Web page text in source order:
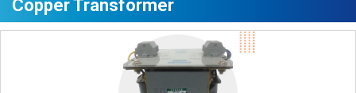
Copper Transformer